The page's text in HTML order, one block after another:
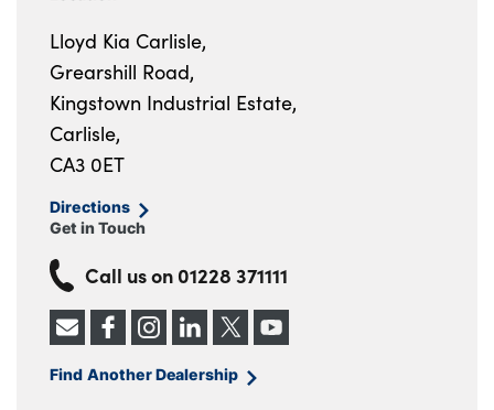
Lloyd Kia Carlisle,
Grearshill Road,
Kingstown Industrial Estate,
Carlisle,
CA3 0ET
Directions
Get in Touch
Call us on 01228 371111
Find Another Dealership